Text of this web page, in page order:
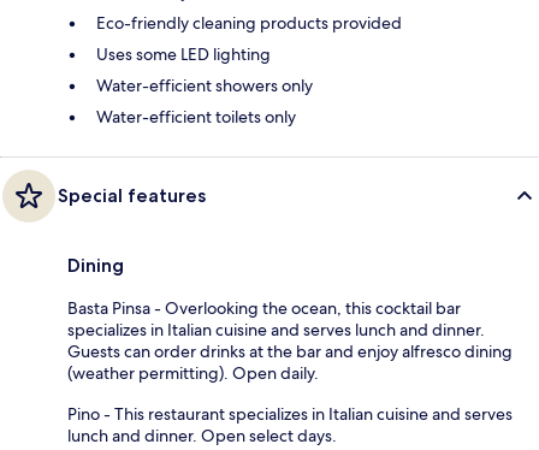
Eco-friendly cleaning products provided
Uses some LED lighting
Water-efficient showers only
Water-efficient toilets only
Special features
Dining
Basta Pinsa - Overlooking the ocean, this cocktail bar
specializes in Italian cuisine and serves lunch and dinner.
Guests can order drinks at the bar and enjoy alfresco dining
(weather permitting). Open daily.
Pino - This restaurant specializes in Italian cuisine and serves
lunch and dinner. Open select days.